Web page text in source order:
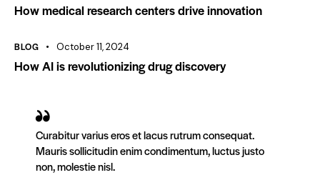
How medical research centers drive innovation
BLOG October 11, 2024
How AI is revolutionizing drug discovery
Curabitur varius eros et lacus rutrum consequat.
Mauris sollicitudin enim condimentum, luctus justo
non, molestie nisl.